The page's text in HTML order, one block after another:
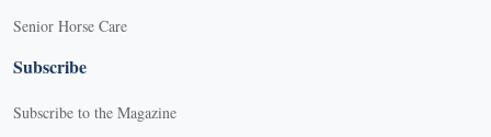
Senior Horse Care
Subscribe
Subscribe to the Magazine